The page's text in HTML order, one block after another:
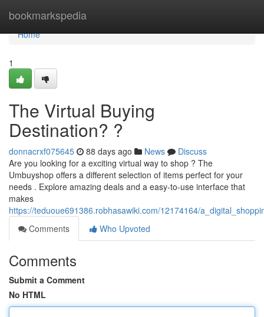
bookmarkspedia
Home
Home
1
The Virtual Buying
Destination? ?
donnacrxf075645 88 days ago News
Discuss
Are you looking for a exciting virtual way to shop ? The
Umbuyshop offers a different selection of items perfect for your
needs . Explore amazing deals and a easy-to-use interface that
makes
https://teduoue691386.robhasawiki.com/12174164/
Comments
Who Upvoted
Comments
Submit a Comment
No HTML